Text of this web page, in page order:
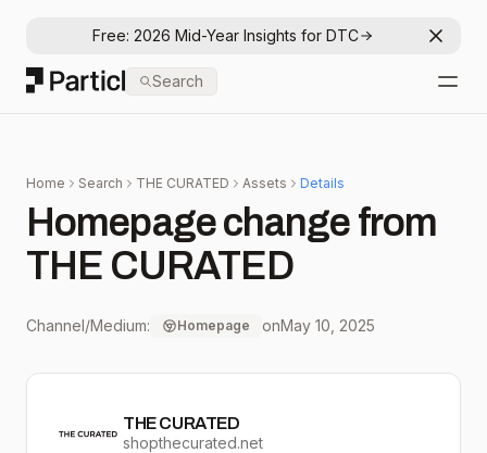
Free: 2026 Mid-Year Insights for DTC
Particl
Search
Home Search THE CURATED Assets Details
Homepage change from
THE CURATED
Channel/Medium: Homepage onMay 10, 2025
THE CURATED
shopthecurated.net